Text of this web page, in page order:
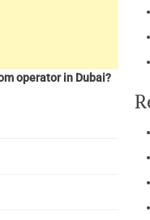
operator in Dubai?